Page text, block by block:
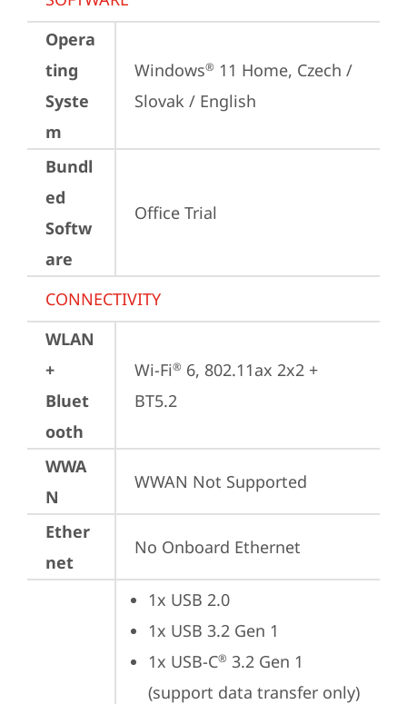
Opera
ting
Syste
m
Windows® 11 Home, Czech /
Slovak / English
Bundl
ed
Softw
are
Office Trial
CONNECTIVITY
WLAN
+
Bluet
ooth
Wi-Fi® 6, 802.11ax 2x2 +
BT5.2
WWA
N
WWAN Not Supported
Ether
net
No Onboard Ethernet
1x USB 2.0
1x USB 3.2 Gen 1
1x USB-C® 3.2 Gen 1
(support data transfer only)